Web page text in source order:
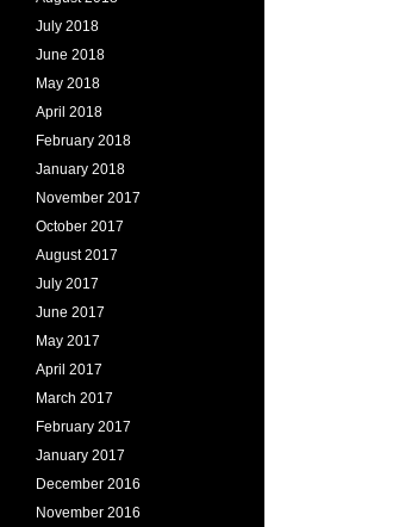
July 2018
June 2018
May 2018
April 2018
February 2018
January 2018
November 2017
October 2017
August 2017
July 2017
June 2017
May 2017
April 2017
March 2017
February 2017
January 2017
December 2016
November 2016